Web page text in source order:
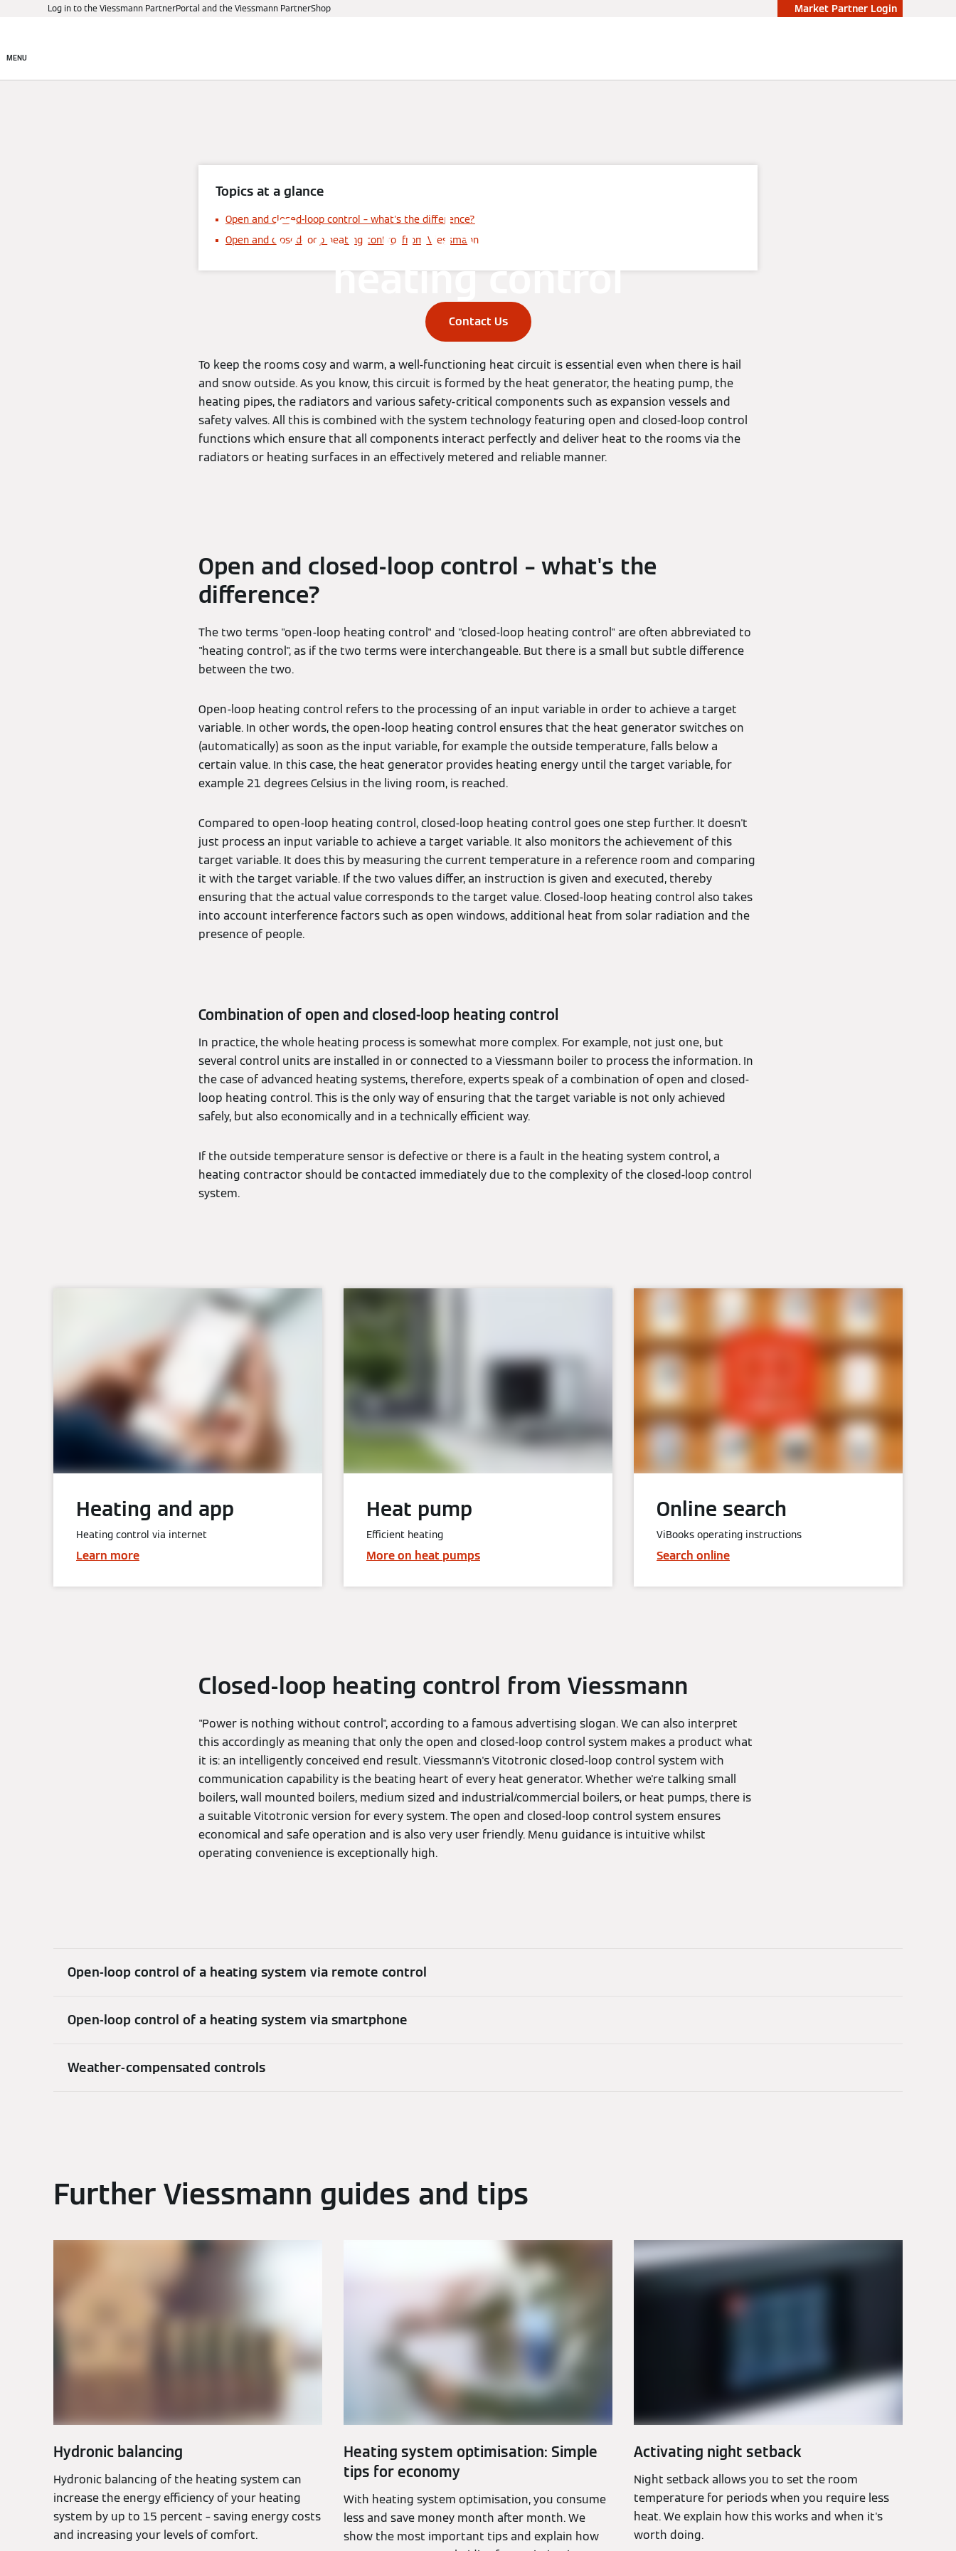
Log in to the Viessmann PartnerPortal and the Viessmann PartnerShop Market Partner Login
MENU
Open and closed-loop
heating control
Contact Us
Topics at a glance
Open and closed-loop control – what's the difference?
Open and closed-loop heating control from Viessmann
To keep the rooms cosy and warm, a well-functioning heat circuit is essential even when there is hail
and snow outside. As you know, this circuit is formed by the heat generator, the heating pump, the
heating pipes, the radiators and various safety-critical components such as expansion vessels and
safety valves. All this is combined with the system technology featuring open and closed-loop control
functions which ensure that all components interact perfectly and deliver heat to the rooms via the
radiators or heating surfaces in an effectively metered and reliable manner.
Open and closed-loop control – what's the
difference?
The two terms "open-loop heating control" and "closed-loop heating control" are often abbreviated to
"heating control", as if the two terms were interchangeable. But there is a small but subtle difference
between the two.
Open-loop heating control refers to the processing of an input variable in order to achieve a target
variable. In other words, the open-loop heating control ensures that the heat generator switches on
(automatically) as soon as the input variable, for example the outside temperature, falls below a
certain value. In this case, the heat generator provides heating energy until the target variable, for
example 21 degrees Celsius in the living room, is reached.
Compared to open-loop heating control, closed-loop heating control goes one step further. It doesn't
just process an input variable to achieve a target variable. It also monitors the achievement of this
target variable. It does this by measuring the current temperature in a reference room and comparing
it with the target variable. If the two values differ, an instruction is given and executed, thereby
ensuring that the actual value corresponds to the target value. Closed-loop heating control also takes
into account interference factors such as open windows, additional heat from solar radiation and the
presence of people.
Combination of open and closed-loop heating control
In practice, the whole heating process is somewhat more complex. For example, not just one, but
several control units are installed in or connected to a Viessmann boiler to process the information. In
the case of advanced heating systems, therefore, experts speak of a combination of open and closed-
loop heating control. This is the only way of ensuring that the target variable is not only achieved
safely, but also economically and in a technically efficient way.
If the outside temperature sensor is defective or there is a fault in the heating system control, a
heating contractor should be contacted immediately due to the complexity of the closed-loop control
system.
Heating and app
Heating control via internet
Learn more
Heat pump
Efficient heating
More on heat pumps
Online search
ViBooks operating instructions
Search online
Closed-loop heating control from Viessmann
"Power is nothing without control", according to a famous advertising slogan. We can also interpret
this accordingly as meaning that only the open and closed-loop control system makes a product what
it is: an intelligently conceived end result. Viessmann's Vitotronic closed-loop control system with
communication capability is the beating heart of every heat generator. Whether we're talking small
boilers, wall mounted boilers, medium sized and industrial/commercial boilers, or heat pumps, there is
a suitable Vitotronic version for every system. The open and closed-loop control system ensures
economical and safe operation and is also very user friendly. Menu guidance is intuitive whilst
operating convenience is exceptionally high.
Open-loop control of a heating system via remote control
Open-loop control of a heating system via smartphone
Weather-compensated controls
Further Viessmann guides and tips
Hydronic balancing
Hydronic balancing of the heating system can
increase the energy efficiency of your heating
system by up to 15 percent – saving energy costs
and increasing your levels of comfort.
Heating system optimisation: Simple
tips for economy
With heating system optimisation, you consume
less and save money month after month. We
show the most important tips and explain how
Activating night setback
Night setback allows you to set the room
temperature for periods when you require less
heat. We explain how this works and when it's
worth doing.